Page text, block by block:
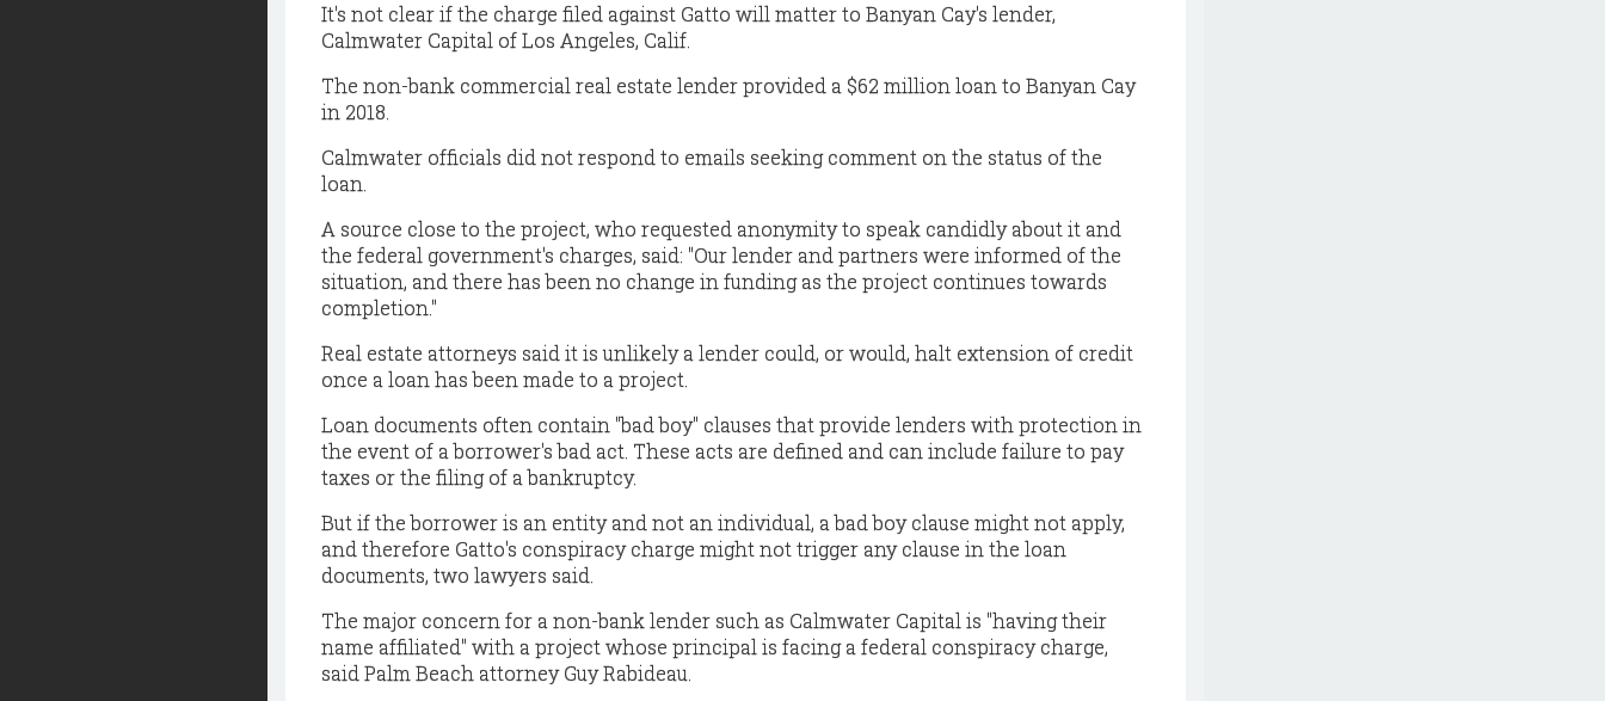
It's not clear if the charge filed against Gatto will matter to Banyan Cay's lender,
Calmwater Capital of Los Angeles, Calif.
The non-bank commercial real estate lender provided a $62 million loan to Banyan Cay
in 2018.
Calmwater officials did not respond to emails seeking comment on the status of the
loan.
A source close to the project, who requested anonymity to speak candidly about it and
the federal government's charges, said: "Our lender and partners were informed of the
situation, and there has been no change in funding as the project continues towards
completion."
Real estate attorneys said it is unlikely a lender could, or would, halt extension of credit
once a loan has been made to a project.
Loan documents often contain "bad boy" clauses that provide lenders with protection in
the event of a borrower's bad act. These acts are defined and can include failure to pay
taxes or the filing of a bankruptcy.
But if the borrower is an entity and not an individual, a bad boy clause might not apply,
and therefore Gatto's conspiracy charge might not trigger any clause in the loan
documents, two lawyers said.
The major concern for a non-bank lender such as Calmwater Capital is "having their
name affiliated" with a project whose principal is facing a federal conspiracy charge,
said Palm Beach attorney Guy Rabideau.